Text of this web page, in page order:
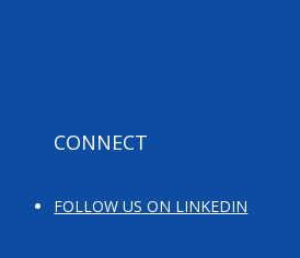
CONNECT
FOLLOW US ON LINKEDIN